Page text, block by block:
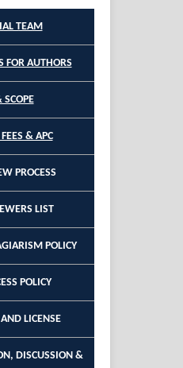
TEAM
FOR AUTHORS
& APC
PROCESS
LIST
POLICY
POLICY
LICENSE
DISCUSSION &